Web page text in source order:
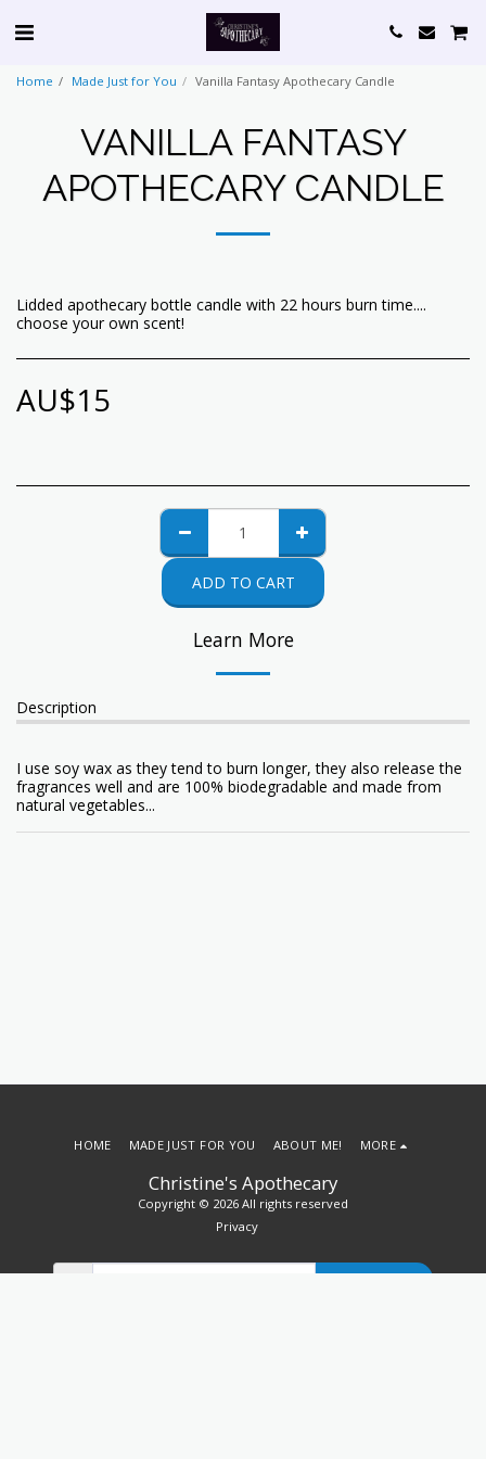
Home Made Just for You Vanilla Fantasy Apothecary Candle
VANILLA FANTASY
APOTHECARY CANDLE
Lidded apothecary bottle candle with 22 hours burn time....
choose your own scent!
AU$15
ADD TO CART
Learn More
Description
I use soy wax as they tend to burn longer, they also release the
fragrances well and are 100% biodegradable and made from
natural vegetables...
Christine's Apothecary
Copyright © 2026 All rights reserved
Privacy
HOME MADE JUST FOR YOU ABOUT ME! MORE